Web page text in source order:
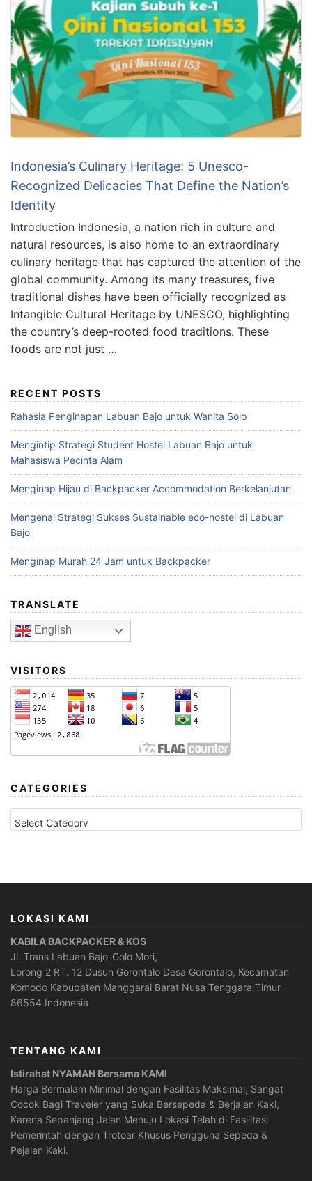
Indonesia’s Culinary Heritage: 5 Unesco-
Recognized Delicacies That Define the Nation’s
Identity
Introduction Indonesia, a nation rich in culture and
natural resources, is also home to an extraordinary
culinary heritage that has captured the attention of the
global community. Among its many treasures, five
traditional dishes have been officially recognized as
Intangible Cultural Heritage by UNESCO, highlighting
the country’s deep-rooted food traditions. These
foods are not just …
RECENT POSTS
Rahasia Penginapan Labuan Bajo untuk Wanita Solo
Mengintip Strategi Student Hostel Labuan Bajo untuk
Mahasiswa Pecinta Alam
Menginap Hijau di Backpacker Accommodation Berkelanjutan
Mengenal Strategi Sukses Sustainable eco-hostel di Labuan
Bajo
Menginap Murah 24 Jam untuk Backpacker
TRANSLATE
English
VISITORS
CATEGORIES
CATEGORIES
LOKASI KAMI
KABILA BACKPACKER & KOS
Jl. Trans Labuan Bajo-Golo Mori,
Lorong 2 RT. 12 Dusun Gorontalo Desa Gorontalo, Kecamatan
Komodo Kabupaten Manggarai Barat Nusa Tenggara Timur
86554 Indonesia
TENTANG KAMI
Istirahat NYAMAN Bersama KAMI
Harga Bermalam Minimal dengan Fasilitas Maksimal, Sangat
Cocok Bagi Traveler yang Suka Bersepeda & Berjalan Kaki,
Karena Sepanjang Jalan Menuju Lokasi Telah di Fasilitasi
Pemerintah dengan Trotoar Khusus Pengguna Sepeda &
Pejalan Kaki.